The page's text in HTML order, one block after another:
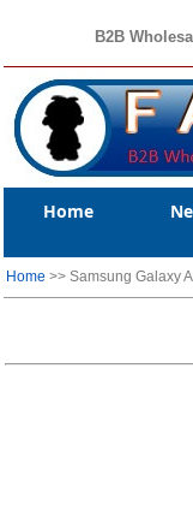
B2B
Home
Home >> Samsung Galaxy